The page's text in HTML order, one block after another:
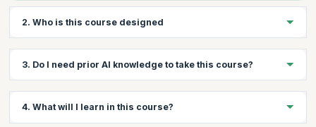
2. Who is this course designed
agile leaders looking to enhance their skills with AI.
3. Do I need prior AI knowledge to take this course?
foundational concepts and builds practical skills.
4. What will I learn in this course?